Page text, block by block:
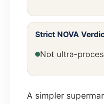
Strict NOVA
Not ultra-
A simpler